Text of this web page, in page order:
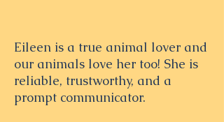
Eileen is a true animal lover and
our animals love her too! She is
reliable, trustworthy, and a
prompt communicator.